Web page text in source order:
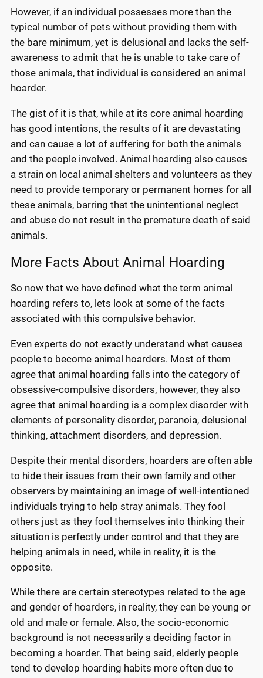
However, if an individual possesses more than the
typical number of pets without providing them with
the bare minimum, yet is delusional and lacks the self-
awareness to admit that he is unable to take care of
those animals, that individual is considered an animal
hoarder.
The gist of it is that, while at its core animal hoarding
has good intentions, the results of it are devastating
and can cause a lot of suffering for both the animals
and the people involved. Animal hoarding also causes
a strain on local animal shelters and volunteers as they
need to provide temporary or permanent homes for all
these animals, barring that the unintentional neglect
and abuse do not result in the premature death of said
animals.
More Facts About Animal Hoarding
So now that we have defined what the term animal
hoarding refers to, lets look at some of the facts
associated with this compulsive behavior.
Even experts do not exactly understand what causes
people to become animal hoarders. Most of them
agree that animal hoarding falls into the category of
obsessive-compulsive disorders, however, they also
agree that animal hoarding is a complex disorder with
elements of personality disorder, paranoia, delusional
thinking, attachment disorders, and depression.
Despite their mental disorders, hoarders are often able
to hide their issues from their own family and other
observers by maintaining an image of well-intentioned
individuals trying to help stray animals. They fool
others just as they fool themselves into thinking their
situation is perfectly under control and that they are
helping animals in need, while in reality, it is the
opposite.
While there are certain stereotypes related to the age
and gender of hoarders, in reality, they can be young or
old and male or female. Also, the socio-economic
background is not necessarily a deciding factor in
becoming a hoarder. That being said, elderly people
tend to develop hoarding habits more often due to